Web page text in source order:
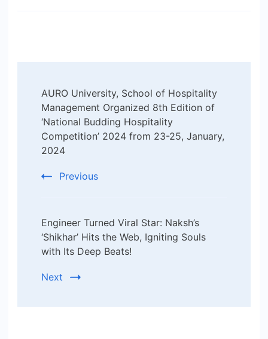
Navigation
AURO University, School of Hospitality
Management Organized 8th Edition of
‘National Budding Hospitality
Competition’ 2024 from 23-25, January,
2024
Previous
Engineer Turned Viral Star: Naksh’s
‘Shikhar’ Hits the Web, Igniting Souls
with Its Deep Beats!
Next